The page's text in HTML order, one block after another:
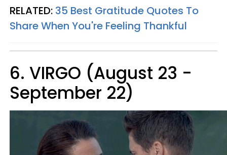
RELATED: 35 Best Gratitude Quotes To
Share When You're Feeling Thankful
6. VIRGO (August 23 -
September 22)